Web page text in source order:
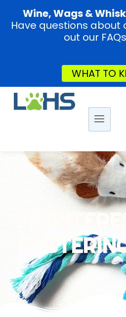
I'M
Wine, Wags &
Have questions about
out our
WHAT TO